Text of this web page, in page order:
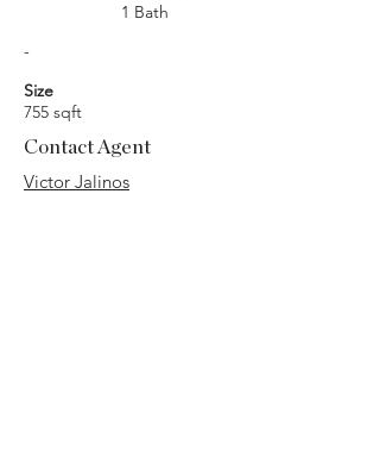
1 Bath
-
Size
755 sqft
Contact Agent
Victor Jalinos